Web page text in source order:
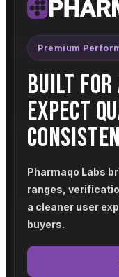
Premium
BUILT
EXPECT
Pharmaqo Labs
ranges,
a cleaner user
buyers.